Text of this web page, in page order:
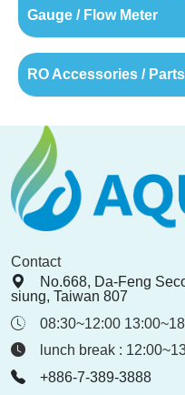
Gauge / Flow Meter
RO Accessories /
Contact
No.668, Da-Feng
siung, Taiwan 807
08:30~12:00
lunch break :
+886-7-389-3888